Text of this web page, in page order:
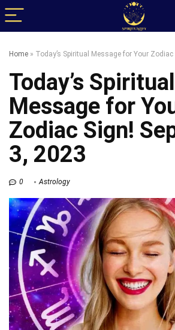
Home » Today’s Spiritual Message for Your Zodiac
Today’s Spiritual
Message for
Zodiac Sign!
3, 2023
0 Astrology